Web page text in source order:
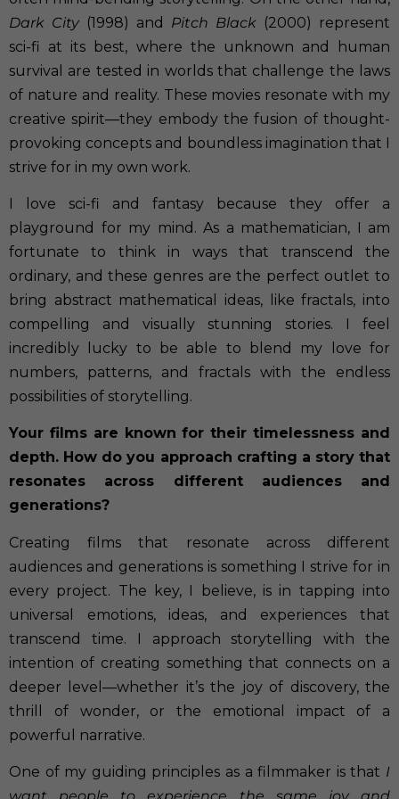
Dark City (1998) and Pitch Black (2000) represent
sci-fi at its best, where the unknown and human
survival are tested in worlds that challenge the laws
of nature and reality. These movies resonate with my
creative spirit—they embody the fusion of thought-
provoking concepts and boundless imagination that I
strive for in my own work.
I love sci-fi and fantasy because they offer a
playground for my mind. As a mathematician, I am
fortunate to think in ways that transcend the
ordinary, and these genres are the perfect outlet to
bring abstract mathematical ideas, like fractals, into
compelling and visually stunning stories. I feel
incredibly lucky to be able to blend my love for
numbers, patterns, and fractals with the endless
possibilities of storytelling.
Your films are known for their timelessness and
depth. How do you approach crafting a story that
resonates across different audiences and
generations?
Creating films that resonate across different
audiences and generations is something I strive for in
every project. The key, I believe, is in tapping into
universal emotions, ideas, and experiences that
transcend time. I approach storytelling with the
intention of creating something that connects on a
deeper level—whether it’s the joy of discovery, the
thrill of wonder, or the emotional impact of a
powerful narrative.
One of my guiding principles as a filmmaker is that I